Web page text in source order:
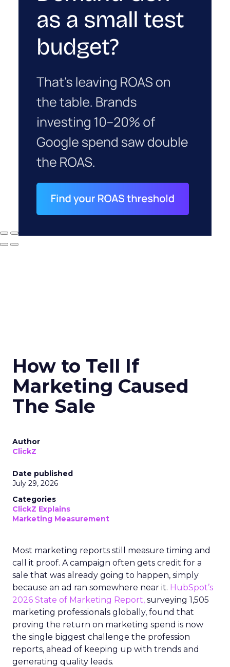
How to Tell If
Marketing Caused
The Sale
Author
ClickZ
Date published
July 29, 2026
Categories
ClickZ Explains
Marketing Measurement
Most marketing reports still measure timing and
call it proof. A campaign often gets credit for a
sale that was already going to happen, simply
because an ad ran somewhere near it. HubSpot’s
2026 State of Marketing Report, surveying 1,505
marketing professionals globally, found that
proving the return on marketing spend is now
the single biggest challenge the profession
reports, ahead of keeping up with trends and
generating quality leads.